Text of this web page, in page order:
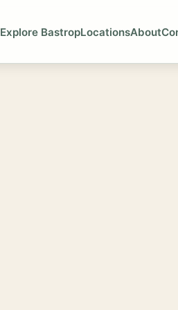
Explore BastropLocationsAbout